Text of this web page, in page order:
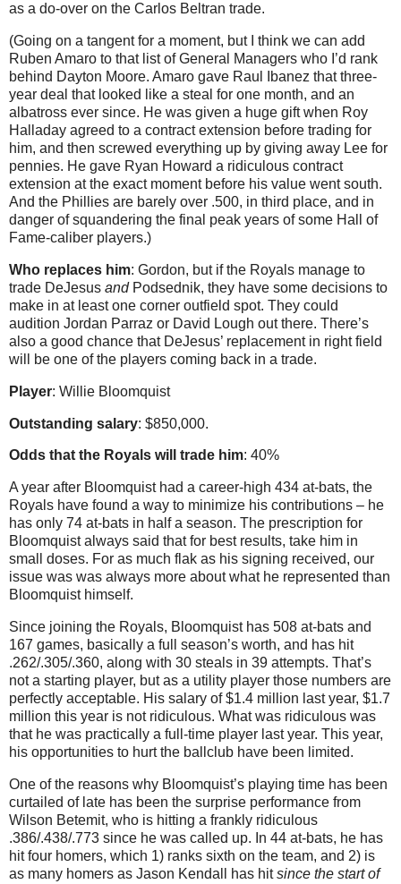
as a do-over on the Carlos Beltran trade.
(Going on a tangent for a moment, but I think we can add
Ruben Amaro to that list of General Managers who I’d rank
behind Dayton Moore. Amaro gave Raul Ibanez that three-
year deal that looked like a steal for one month, and an
albatross ever since. He was given a huge gift when Roy
Halladay agreed to a contract extension before trading for
him, and then screwed everything up by giving away Lee for
pennies. He gave Ryan Howard a ridiculous contract
extension at the exact moment before his value went south.
And the Phillies are barely over .500, in third place, and in
danger of squandering the final peak years of some Hall of
Fame-caliber players.)
Who replaces him: Gordon, but if the Royals manage to
trade DeJesus andPodsednik, they have some decisions to
make in at least one corner outfield spot. They could
audition Jordan Parraz or David Lough out there. There’s
also a good chance that DeJesus’ replacement in right field
will be one of the players coming back in a trade.
Player: Willie Bloomquist
Outstanding salary: $850,000.
Odds that the Royals will trade him: 40%
A year after Bloomquist had a career-high 434 at-bats, the
Royals have found a way to minimize his contributions – he
has only 74 at-bats in half a season. The prescription for
Bloomquist always said that for best results, take him in
small doses. For as much flak as his signing received, our
issue was was always more about what he represented than
Bloomquist himself.
Since joining the Royals, Bloomquist has 508 at-bats and
167 games, basically a full season’s worth, and has hit
.262/.305/.360, along with 30 steals in 39 attempts. That’s
not a starting player, but as a utility player those numbers are
perfectly acceptable. His salary of $1.4 million last year, $1.7
million this year is not ridiculous. What was ridiculous was
that he was practically a full-time player last year. This year,
his opportunities to hurt the ballclub have been limited.
One of the reasons why Bloomquist’s playing time has been
curtailed of late has been the surprise performance from
Wilson Betemit, who is hitting a frankly ridiculous
.386/.438/.773 since he was called up. In 44 at-bats, he has
hit four homers, which 1) ranks sixth on the team, and 2) is
as many homers as Jason Kendall has hitsince the start of